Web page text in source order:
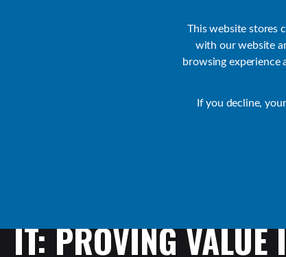
This website stores
with our website
browsing experience
If you decline,
Default
IT:PROVINGVALUE